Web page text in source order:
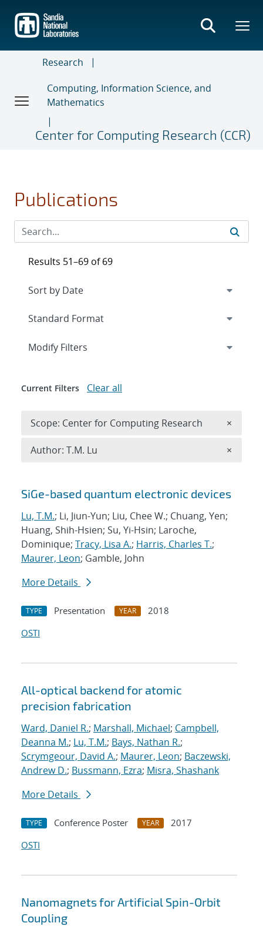
main
content
Research
Computing, Information Science, and
Mathematics
Center for Computing Research (CCR)
Publications
Search results
SiGe-based quantum electronic devices
Lu, T.M.; Li, Jiun-Yun; Liu, Chee W.; Chuang, Yen;
Huang, Shih-Hsien; Su, Yi-Hsin; Laroche,
Dominique; Tracy, Lisa A.; Harris, Charles T.;
Maurer, Leon; Gamble, John
More Details
TYPE Presentation YEAR
2018
OSTI
All-optical backend for atomic
precision fabrication
Ward, Daniel R.; Marshall, Michael; Campbell,
Deanna M.; Lu, T.M.; Bays, Nathan R.;
Scrymgeour, David A.; Maurer, Leon; Baczewski,
Andrew D.; Bussmann, Ezra; Misra, Shashank
More Details
TYPE Conference Poster YEAR
2017
OSTI
Nanomagnets for Artificial Spin-Orbit
Coupling
Results 51–69 of 69
Expand
Modify Filters
Current Filters Clear all
Scope: Center for Computing Research ×
Author: T.M. Lu ×